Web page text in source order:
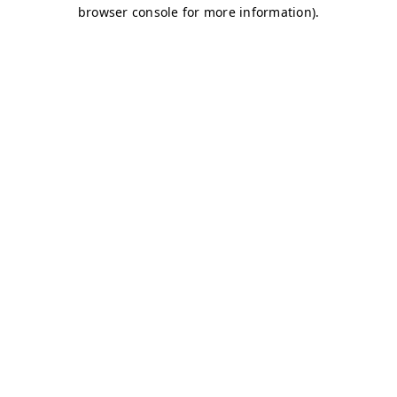
browser console for more information).